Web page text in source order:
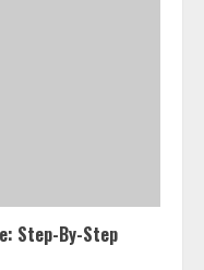
Step-By-Step